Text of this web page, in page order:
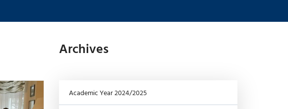
Archives
Academic Year 2024/2025